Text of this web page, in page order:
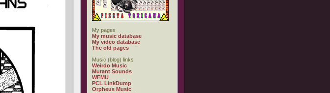
My pages
My music database
My video database
The old pages
Music (blog) links
Weirdo Music
Mutant Sounds
WFMU
PCL LinkDump
Orpheus Music